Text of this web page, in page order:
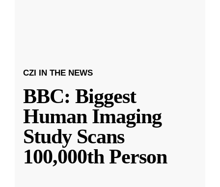
CZI IN THE NEWS
BBC: Biggest
Human Imaging
Study Scans
100,000th Person